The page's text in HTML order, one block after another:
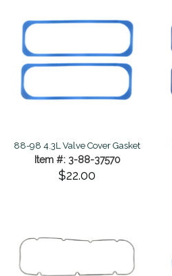
88-98 4.3L Valve Cover Gasket
Item #: 3-88-37570
$22.00